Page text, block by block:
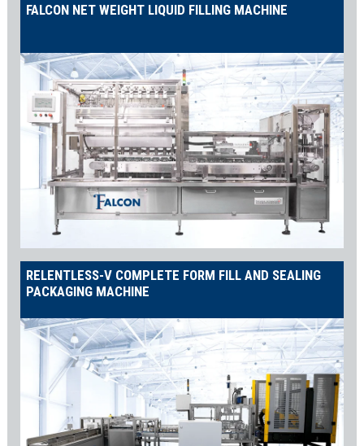
FALCON NET WEIGHT LIQUID FILLING MACHINE
RELENTLESS-V COMPLETE FORM FILL AND SEALING
PACKAGING MACHINE